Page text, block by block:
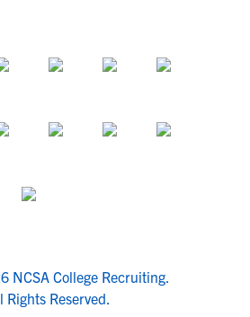
NCSA College Recruiting.
Rights Reserved.